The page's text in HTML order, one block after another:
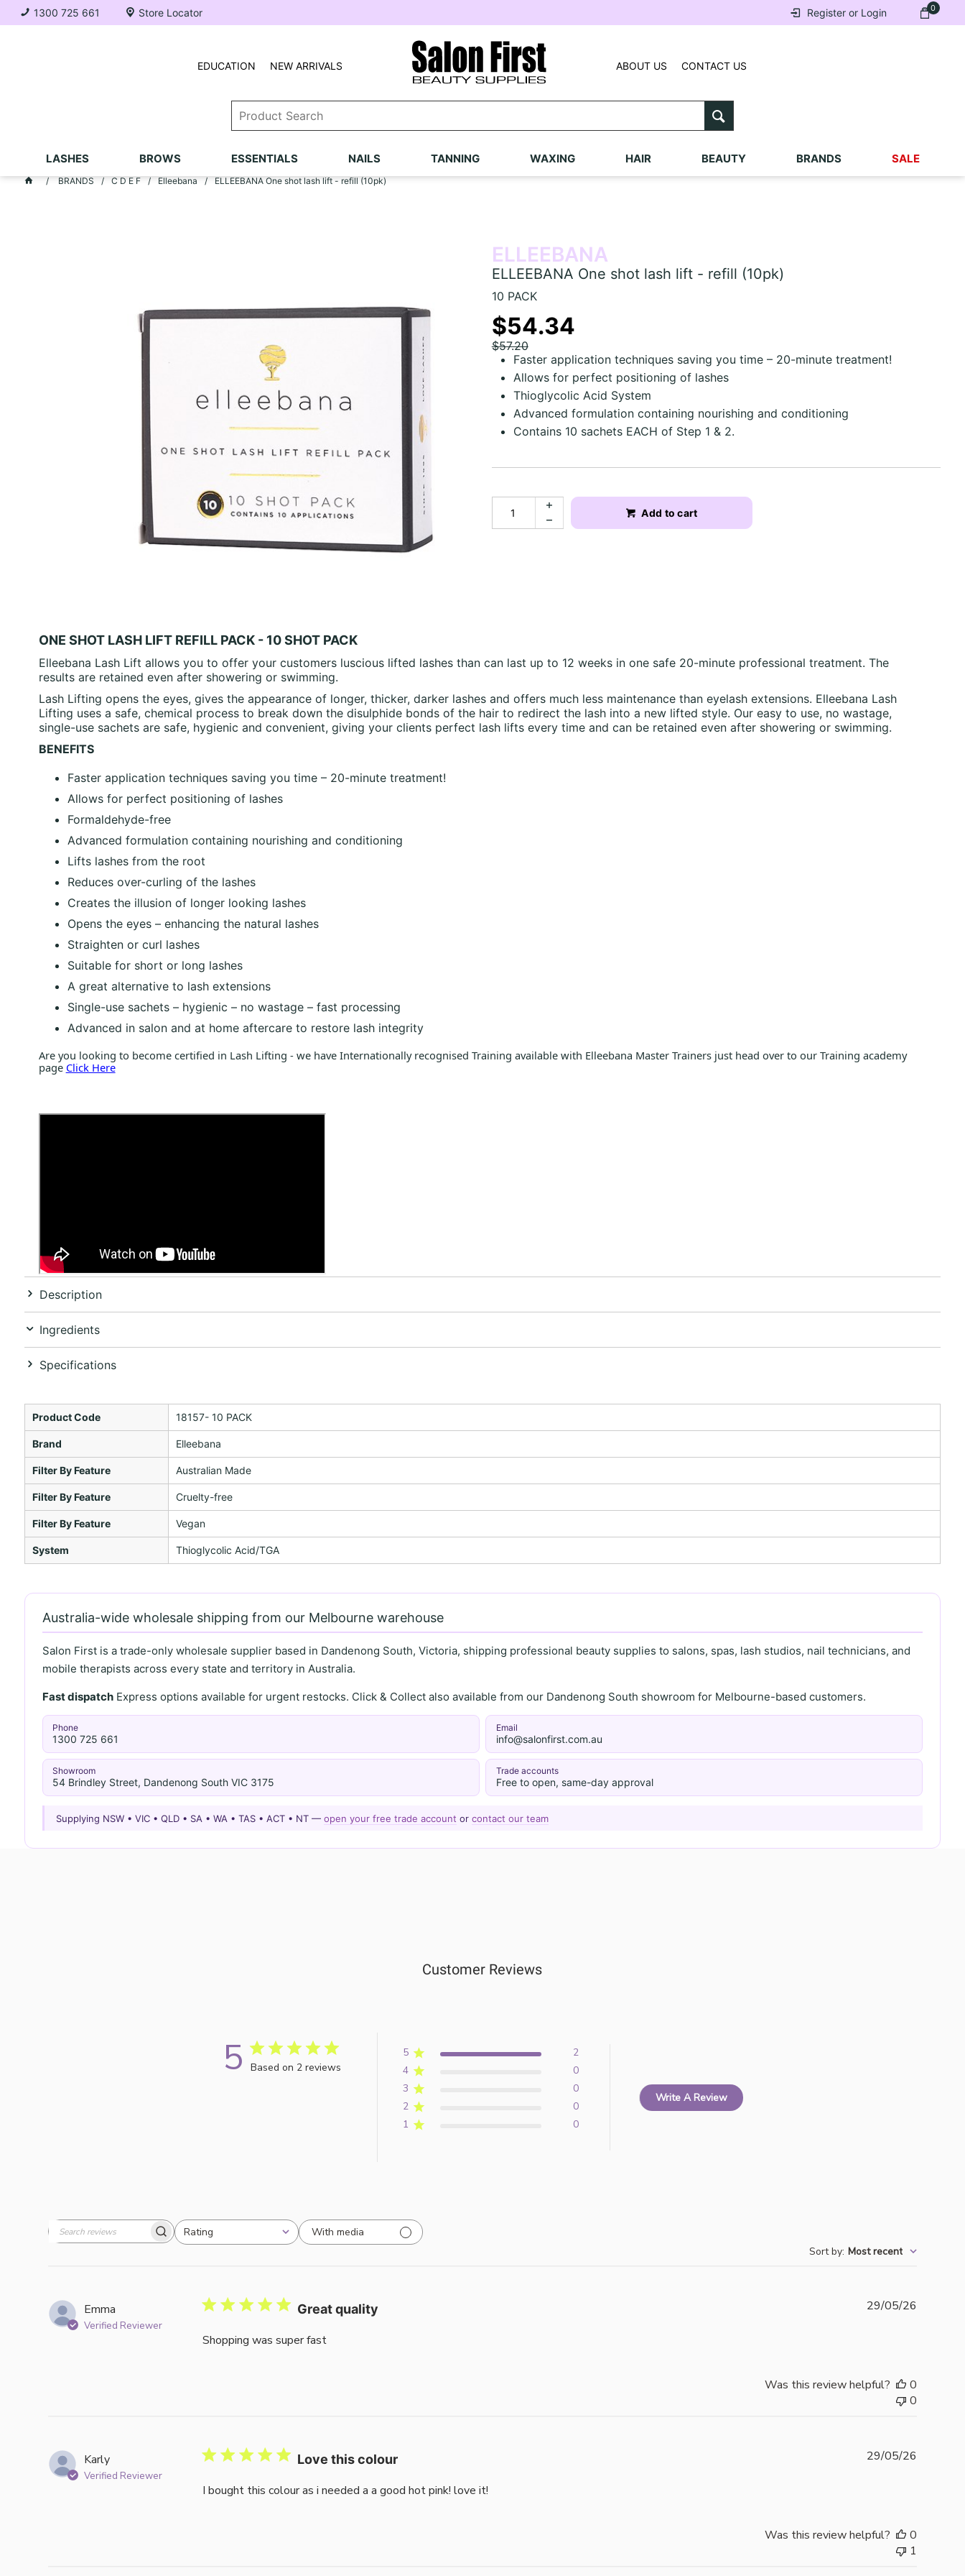
0
Register or Login
1300 725 661 Store Locator
NEW ARRIVALS
EDUCATION ABOUT US CONTACT US
LASHES BROWS ESSENTIALS NAILS TANNING WAXING HAIR BEAUTY BRANDS SALE
BRANDS C D E F Elleebana ELLEEBANA One shot lash lift - refill (10pk)
ELLEEBANA
ELLEEBANA One shot lash lift - refill (10pk)
10 PACK
$54.34
$57.20
Faster application techniques saving you time – 20-minute treatment!
Allows for perfect positioning of lashes
Thioglycolic Acid System
Advanced formulation containing nourishing and conditioning
Contains 10 sachets EACH of Step 1 & 2.
Add to cart
ONE SHOT LASH LIFT REFILL PACK - 10 SHOT PACK
Elleebana Lash Lift allows you to offer your customers luscious lifted lashes than can last up to 12 weeks in one safe 20-minute professional treatment. The
results are retained even after showering or swimming.
Lash Lifting opens the eyes, gives the appearance of longer, thicker, darker lashes and offers much less maintenance than eyelash extensions. Elleebana Lash
Lifting uses a safe, chemical process to break down the disulphide bonds of the hair to redirect the lash into a new lifted style. Our easy to use, no wastage,
single-use sachets are safe, hygienic and convenient, giving your clients perfect lash lifts every time and can be retained even after showering or swimming.
BENEFITS
Faster application techniques saving you time – 20-minute treatment!
Allows for perfect positioning of lashes
Formaldehyde-free
Advanced formulation containing nourishing and conditioning
Lifts lashes from the root
Reduces over-curling of the lashes
Creates the illusion of longer looking lashes
Opens the eyes – enhancing the natural lashes
Straighten or curl lashes
Suitable for short or long lashes
A great alternative to lash extensions
Single-use sachets – hygienic – no wastage – fast processing
Advanced in salon and at home aftercare to restore lash integrity
Are you looking to become certified in Lash Lifting - we have Internationally recognised Training available with Elleebana Master Trainers just head over to our Training academy
page Click Here
Description
Ingredients
Specifications
Product Code 18157- 10 PACK
Brand Elleebana
Filter By Feature Australian Made
Filter By Feature Cruelty-free
Filter By Feature Vegan
System Thioglycolic Acid/TGA
Australia-wide wholesale shipping from our Melbourne warehouse
Salon First is a trade-only wholesale supplier based in Dandenong South, Victoria, shipping professional beauty supplies to salons, spas, lash studios, nail technicians, and
mobile therapists across every state and territory in Australia.
Fast dispatchExpress options available for urgent restocks. Click & Collect also available from our Dandenong South showroom for Melbourne-based customers.
Phone
1300 725 661
Email
info@salonfirst.com.au
Showroom
54 Brindley Street, Dandenong South VIC 3175
Trade accounts
Free to open, same-day approval
Supplying NSW • VIC • QLD • SA • WA • TAS • ACT • NT — open your free trade account or contact our team
Customer Reviews
5 Based on 2 reviews
5
2
4
0
3
0
2
0
1
0
Write A Review
Search
Rating
All ratings
With media
Sort by: Most recent
Emma
Verified Reviewer
Great quality
Shopping was super fast
29/05/26
Was this review helpful?
0
0
Karly
Verified Reviewer
Love this colour
I bought this colour as i needed a a good hot pink! love it!
29/05/26
Was this review helpful?
0
1